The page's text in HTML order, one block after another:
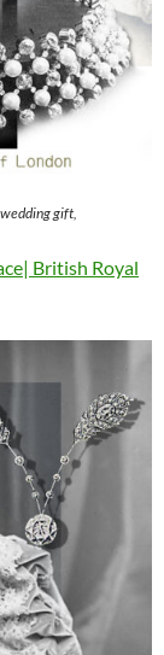
gift,
British Royal